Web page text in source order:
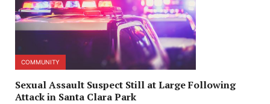
COMMUNITY
Sexual Assault Suspect Still at Large Following
Attack in Santa Clara Park